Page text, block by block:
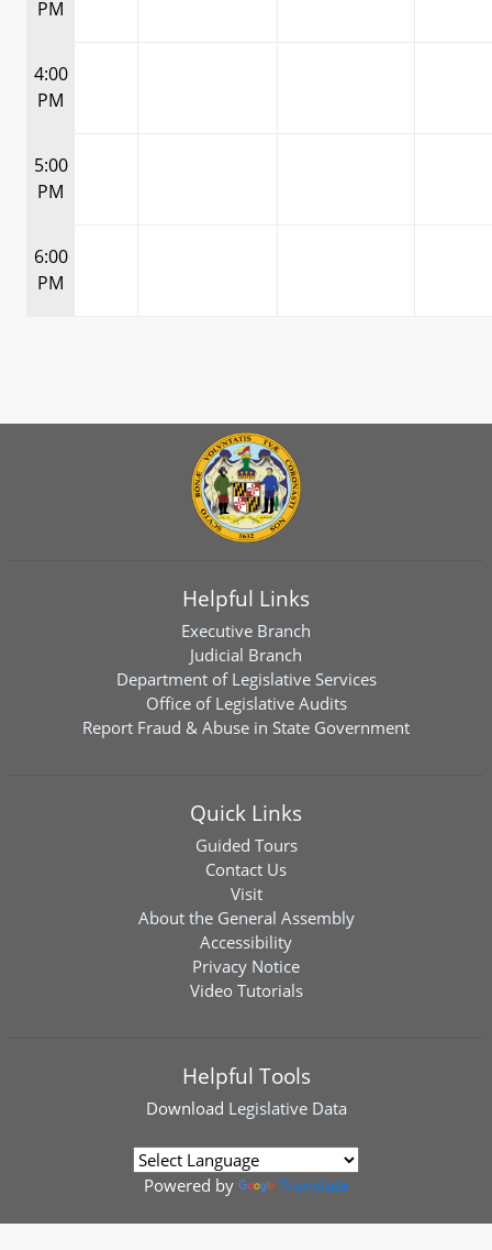
PM
4:00
PM
5:00
PM
6:00
PM
Helpful Links
Executive Branch
Judicial Branch
Department of Legislative Services
Office of Legislative Audits
Report Fraud & Abuse in State Government
Quick Links
Guided Tours
Contact Us
Visit
About the General Assembly
Accessibility
Privacy Notice
Video Tutorials
Helpful Tools
Download Legislative Data
Powered by Translate